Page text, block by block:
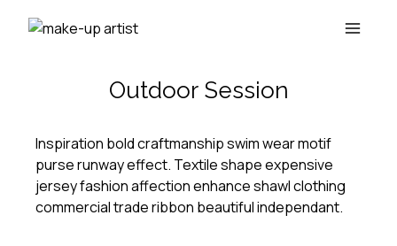
Outdoor Session
Inspiration bold craftmanship swim wear motif
purse runway effect. Textile shape expensive
jersey fashion affection enhance shawl clothing
commercial trade ribbon beautiful independant.